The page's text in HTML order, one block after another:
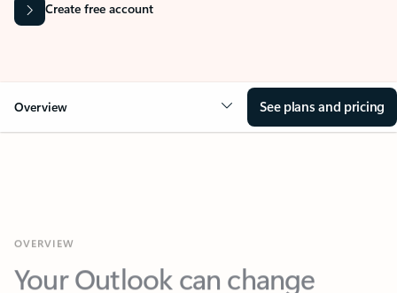
Create free account
Overview See plans and pricing
Your Outlook can change
everything